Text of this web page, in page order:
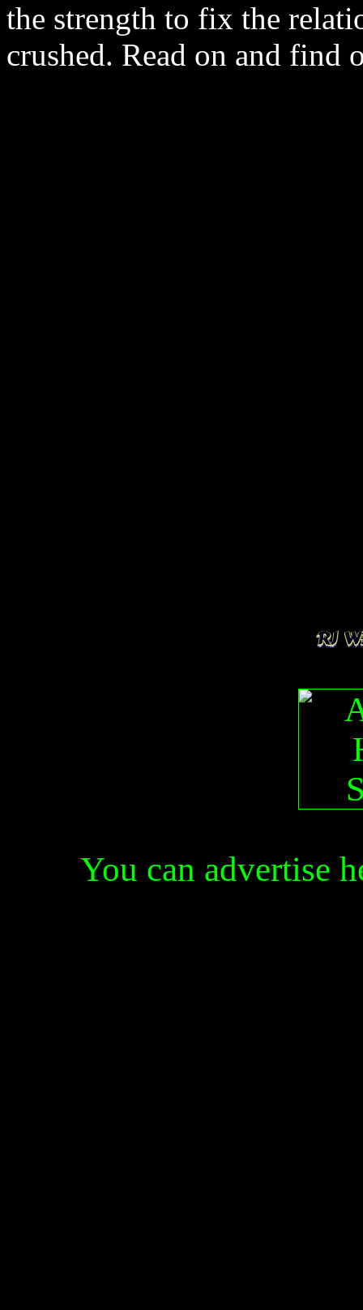
the strength to fix the
crushed. Read on and find
You can advertise